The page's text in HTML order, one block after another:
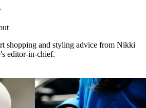
shopping and styling advice from Nikki
editor-in-chief.